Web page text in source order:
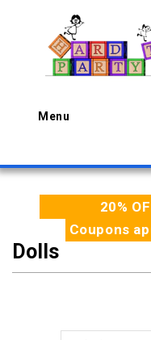
Menu
20%
Coupons
Dolls